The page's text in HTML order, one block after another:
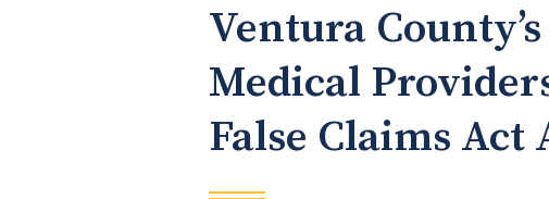
Ventura
Medical
False Claims Act